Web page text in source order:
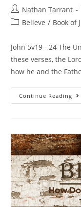
Nathan Tarrant
Believe / Book of
John 5v19 - 24 The
these verses, the
how he and the
Continue Reading